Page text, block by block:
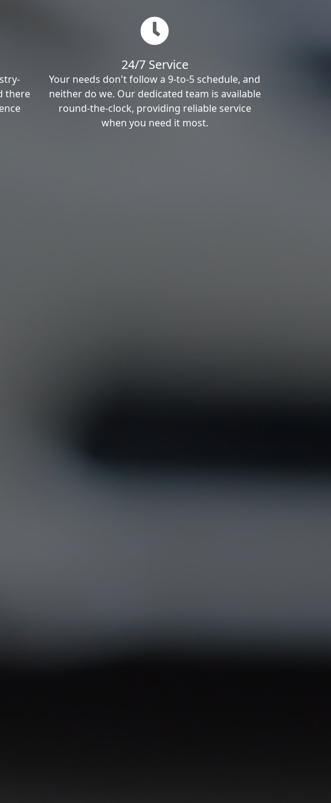
there
24/7 Service
Your needs don't follow a 9-to-5 schedule, and
neither do we. Our dedicated team is available
round-the-clock, providing reliable service
when you need it most.